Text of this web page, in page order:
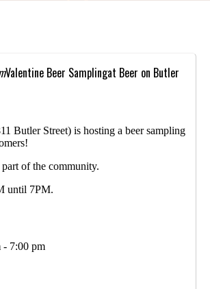
Valentine Beer Samplingat Beer on Butler
Butler Street) is hosting a beer sampling
of the community.
until 7PM.
- 7:00 pm